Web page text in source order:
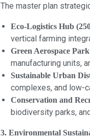
The master plan
Eco-Logistics Hub
vertical farming
Green Aerospace
manufacturing units,
Sustainable Urban
complexes, and low-
Conservation and
biodiversity parks,
3. Environmental